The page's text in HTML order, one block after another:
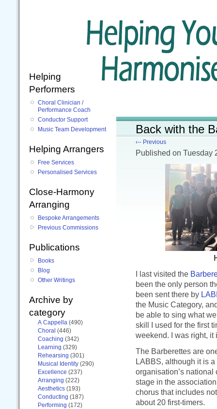
Back with the
‹-- Previous
Published on Tuesday
I last visited the
been the only person
been sent there by
the Music Category,
be able to sing what
skill I used for the first
weekend. I was right, it
The Barberettes are
LABBS, although it is
organisation’s national
stage in the
chorus that includes
about 20 first-timers.
Helping
Performers
Choral Clinician /
Performance Coach
Conductor Support
Music Team Development
Helping Arrangers
Free Services
Personalised Services
Close-Harmony
Arranging
Bespoke Arrangements
Previous Commissions
Publications
Books
Blog
Other Writings
Archive by
category
A Cappella (490)
Choral (446)
Coaching (342)
Learning (329)
Rehearsing (301)
Musical Identity (290)
Excellence (237)
Arranging (222)
Aesthetics (193)
Conducting (187)
Performing (172)